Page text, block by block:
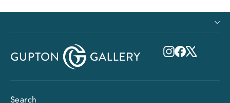
Instagram
Facebook
Search